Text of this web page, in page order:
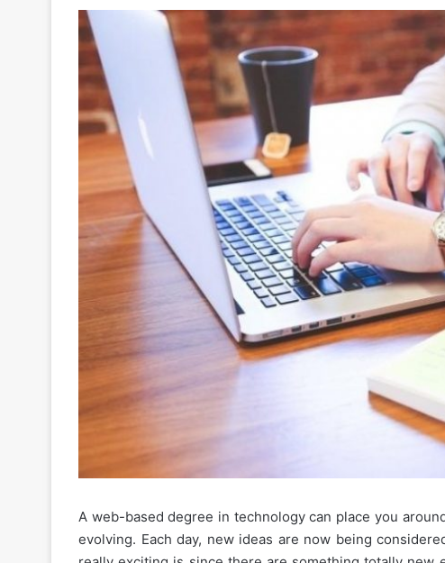
A web-based degree in technology can place you
evolving. Each day, new ideas are now being